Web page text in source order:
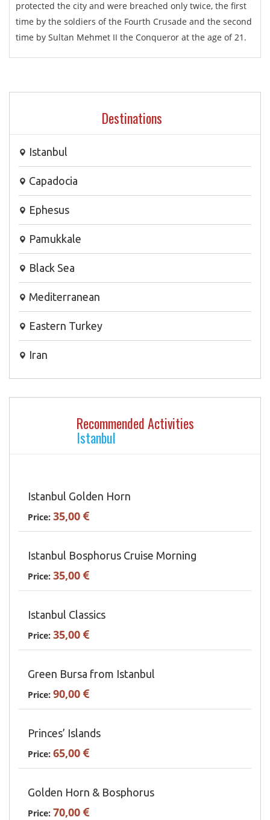
protected the city and were breached only twice, the first
time by the soldiers of the Fourth Crusade and the second
time by Sultan Mehmet II the Conqueror at the age of 21.
Destinations
Istanbul
Capadocia
Ephesus
Pamukkale
Black Sea
Mediterranean
Eastern Turkey
Iran
Recommended Activities
Istanbul
Istanbul Golden Horn
Price: 35,00
Istanbul Bosphorus Cruise Morning
Price: 35,00
Istanbul Classics
Price: 35,00
Green Bursa from Istanbul
Price: 90,00
Princes’ Islands
Price: 65,00
Golden Horn & Bosphorus
Price: 70,00